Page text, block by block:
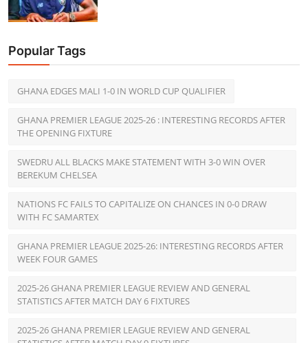
Popular Tags
GHANA EDGES MALI 1-0 IN WORLD CUP QUALIFIER
GHANA PREMIER LEAGUE 2025-26 : INTERESTING RECORDS AFTER
THE OPENING FIXTURE
SWEDRU ALL BLACKS MAKE STATEMENT WITH 3-0 WIN OVER
BEREKUM CHELSEA
NATIONS FC FAILS TO CAPITALIZE ON CHANCES IN 0-0 DRAW
WITH FC SAMARTEX
GHANA PREMIER LEAGUE 2025-26: INTERESTING RECORDS AFTER
WEEK FOUR GAMES
2025-26 GHANA PREMIER LEAGUE REVIEW AND GENERAL
STATISTICS AFTER MATCH DAY 6 FIXTURES
2025-26 GHANA PREMIER LEAGUE REVIEW AND GENERAL